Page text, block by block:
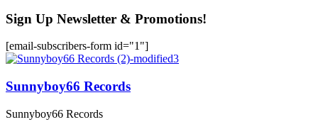
Sign Up Newsletter & Promotions!
[email-subscribers-form id="1"]
Sunnyboy66 Records
Sunnyboy66 Records